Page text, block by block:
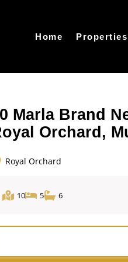
Home
Marla Brand
Orchard,
Royal Orchard
10 5 6